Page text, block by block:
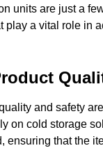
units are just a
play a vital role in
and safety
on cold storage
ensuring that the